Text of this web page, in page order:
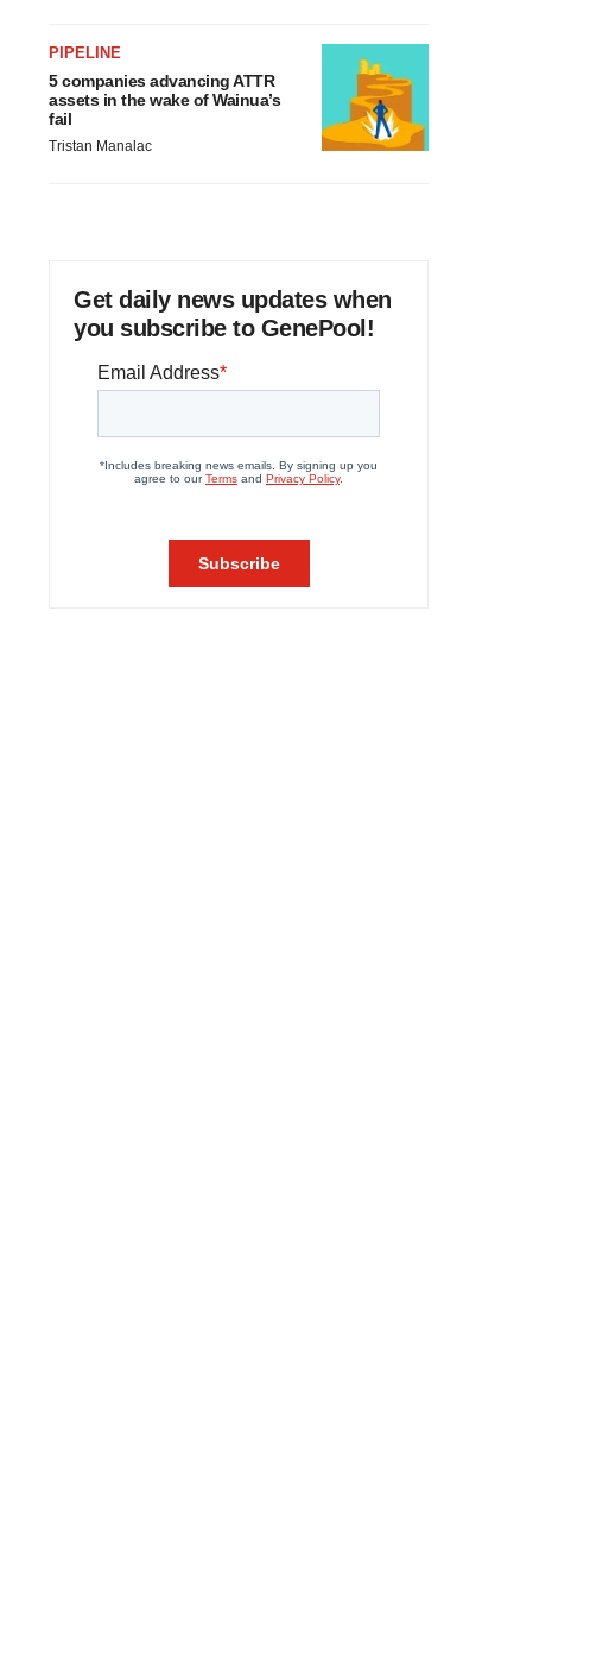
PIPELINE
5 companies advancing ATTR
assets in the wake of Wainua’s
fail
Tristan Manalac
Get daily news updates when
you subscribe to GenePool!